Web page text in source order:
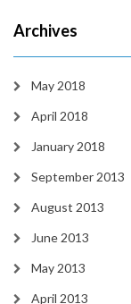
Archives
May 2018
April 2018
January 2018
September 2013
August 2013
June 2013
May 2013
April 2013